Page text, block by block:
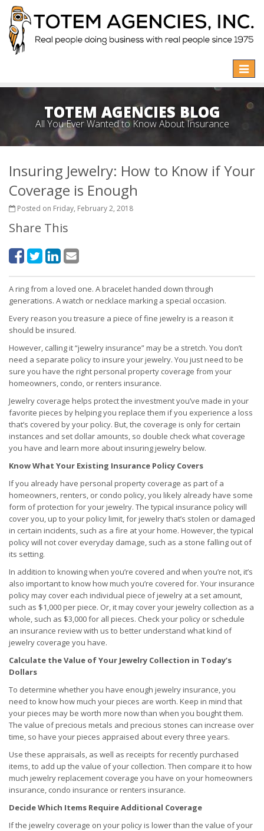
Toggle
TOTEM AGENCIES BLOG
All You Ever Wanted to Know About Insurance
Insuring Jewelry: How to Know if Your
Coverage is Enough
Posted on Friday, February 2, 2018
Share This
A ring from a loved one. A bracelet handed down through
generations. A watch or necklace marking a special occasion.
Every reason you treasure a piece of fine jewelry is a reason it
should be insured.
However, calling it “jewelry insurance” may be a stretch. You don’t
need a separate policy to insure your jewelry. You just need to be
sure you have the right personal property coverage from your
homeowners, condo, or renters insurance.
Jewelry coverage helps protect the investment you’ve made in your
favorite pieces by helping you replace them if you experience a loss
that’s covered by your policy. But, the coverage is only for certain
instances and set dollar amounts, so double check what coverage
you have and learn more about insuring jewelry below.
Know What Your Existing Insurance Policy Covers
If you already have personal property coverage as part of a
homeowners, renters, or condo policy, you likely already have some
form of protection for your jewelry. The typical insurance policy will
cover you, up to your policy limit, for jewelry that’s stolen or damaged
in certain incidents, such as a fire at your home. However, the typical
policy will not cover everyday damage, such as a stone falling out of
its setting.
In addition to knowing when you’re covered and when you’re not, it’s
also important to know how much you’re covered for. Your insurance
policy may cover each individual piece of jewelry at a set amount,
such as $1,000 per piece. Or, it may cover your jewelry collection as a
whole, such as $3,000 for all pieces. Check your policy or schedule
an insurance review with us to better understand what kind of
jewelry coverage you have.
Calculate the Value of Your Jewelry Collection in Today’s
Dollars
To determine whether you have enough jewelry insurance, you
need to know how much your pieces are worth. Keep in mind that
your pieces may be worth more now than when you bought them.
The value of precious metals and precious stones can increase over
time, so have your pieces appraised about every three years.
Use these appraisals, as well as receipts for recently purchased
items, to add up the value of your collection. Then compare it to how
much jewelry replacement coverage you have on your homeowners
insurance, condo insurance or renters insurance.
Decide Which Items Require Additional Coverage
If the jewelry coverage on your policy is lower than the value of your